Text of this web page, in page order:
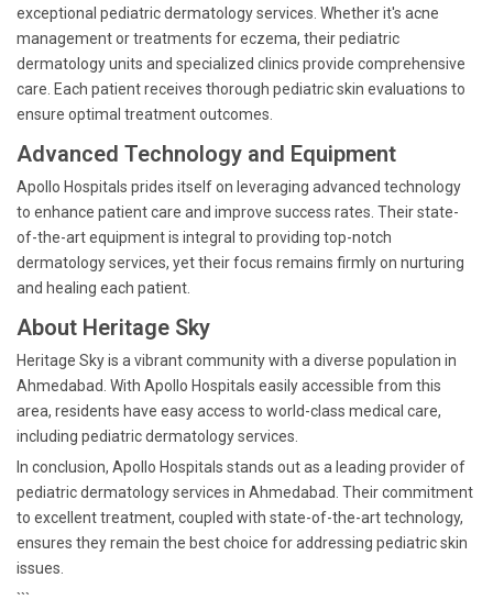
exceptional pediatric dermatology services. Whether it's acne
management or treatments for eczema, their pediatric
dermatology units and specialized clinics provide comprehensive
care. Each patient receives thorough pediatric skin evaluations to
ensure optimal treatment outcomes.
Advanced Technology and Equipment
Apollo Hospitals prides itself on leveraging advanced technology
to enhance patient care and improve success rates. Their state-
of-the-art equipment is integral to providing top-notch
dermatology services, yet their focus remains firmly on nurturing
and healing each patient.
About Heritage Sky
Heritage Sky is a vibrant community with a diverse population in
Ahmedabad. With Apollo Hospitals easily accessible from this
area, residents have easy access to world-class medical care,
including pediatric dermatology services.
In conclusion, Apollo Hospitals stands out as a leading provider of
pediatric dermatology services in Ahmedabad. Their commitment
to excellent treatment, coupled with state-of-the-art technology,
ensures they remain the best choice for addressing pediatric skin
issues.
```